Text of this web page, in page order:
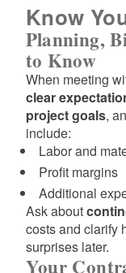
Know
Planning,
to Know
When meeting
clear
project goals,
include:
Labor and
Profit margins
Additional
Ask about
costs and clarify
surprises later.
Your